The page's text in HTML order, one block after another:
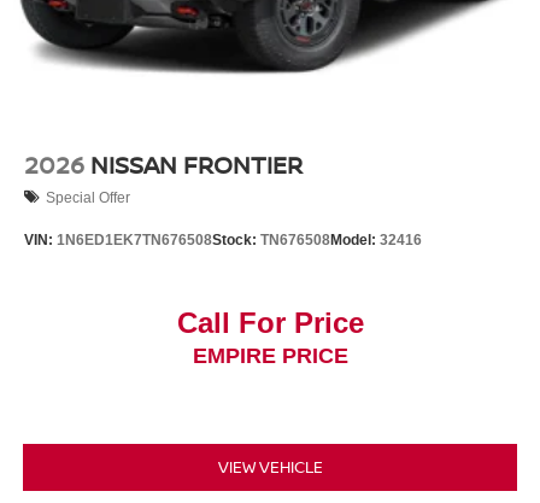
2026 NISSAN FRONTIER
Special Offer
VIN: 1N6ED1EK7TN676508Stock: TN676508Model: 32416
Call For Price
EMPIRE PRICE
VIEW VEHICLE